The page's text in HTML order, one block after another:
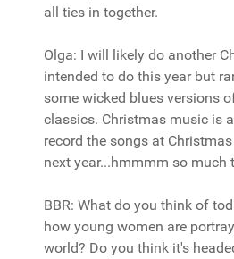
all ties in together.
Olga: I will likely do another
intended to do this year but
some wicked blues versions
classics. Christmas music is
record the songs at
next year...hmmmm so much
BBR: What do you think of
how young women are
world? Do you think it's